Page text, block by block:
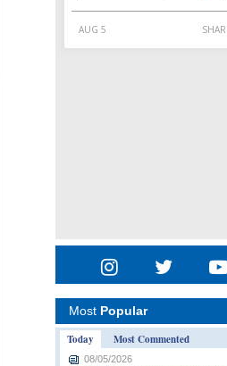
Most Popular
Today
Most Commented
08/05/2026